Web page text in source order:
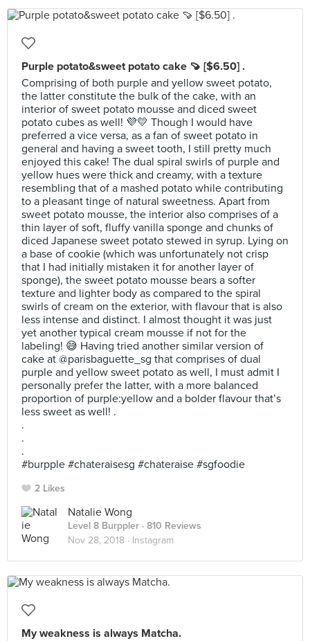
Purple potato&sweet potato cake 🍠 [$6.50] .
Comprising of both purple and yellow sweet potato,
the latter constitute the bulk of the cake, with an
interior of sweet potato mousse and diced sweet
potato cubes as well! 💜💛 Though I would have
preferred a vice versa, as a fan of sweet potato in
general and having a sweet tooth, I still pretty much
enjoyed this cake! The dual spiral swirls of purple and
yellow hues were thick and creamy, with a texture
resembling that of a mashed potato while contributing
to a pleasant tinge of natural sweetness. Apart from
sweet potato mousse, the interior also comprises of a
thin layer of soft, fluffy vanilla sponge and chunks of
diced Japanese sweet potato stewed in syrup. Lying on
a base of cookie (which was unfortunately not crisp
that I had initially mistaken it for another layer of
sponge), the sweet potato mousse bears a softer
texture and lighter body as compared to the spiral
swirls of cream on the exterior, with flavour that is also
less intense and distinct. I almost thought it was just
yet another typical cream mousse if not for the
labeling! 😅 Having tried another similar version of
cake at @parisbaguette_sg that comprises of dual
purple and yellow sweet potato as well, I must admit I
personally prefer the latter, with a more balanced
proportion of purple:yellow and a bolder flavour that’s
less sweet as well! .
.
.
.
#burpple #chateraisesg #chateraise #sgfoodie
2 Likes
Natalie Wong
Level 8 Burppler · 810 Reviews
Nov 28, 2018 · Instagram
My weakness is always Matcha.